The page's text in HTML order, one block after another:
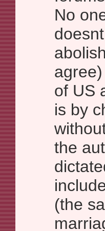
No
of US
is by
the
(the